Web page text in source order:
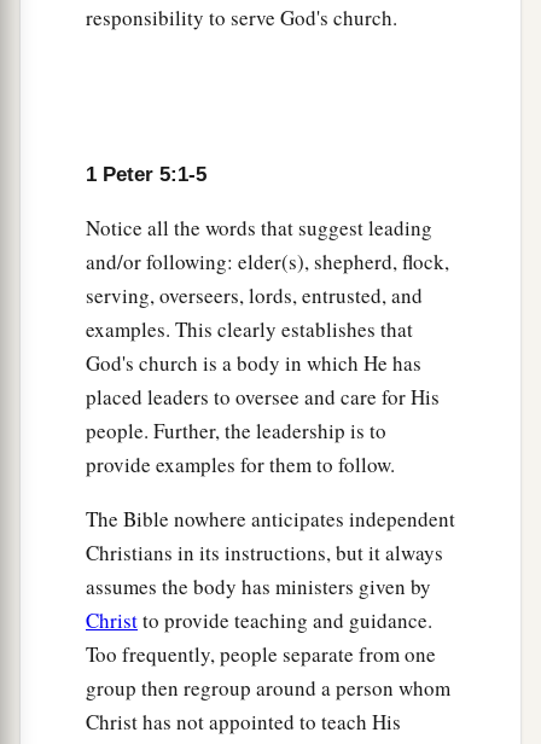
Farewell and Peace
She who is in Babylon, elect together with
does a Mark my son. ‡
Greet one another with a kiss of love. Peace to
you all who are in Christ Jesus. Amen.
responsibility to serve God's church.
1 Peter 5:1-5
Notice all the words that suggest leading
and/or following: elder(s), shepherd, flock,
serving, overseers, lords, entrusted, and
examples. This clearly establishes that
God's church is a body in which He has
placed leaders to oversee and care for His
people. Further, the leadership is to
provide examples for them to follow.
The Bible nowhere anticipates independent
Christians in its instructions, but it always
assumes the body has ministers given by
Christto provide teaching and guidance.
Too frequently, people separate from one
group then regroup around a person whom
Christ has not appointed to teach His